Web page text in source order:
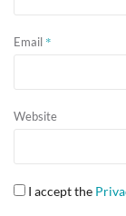
Email *
Website
I accept the